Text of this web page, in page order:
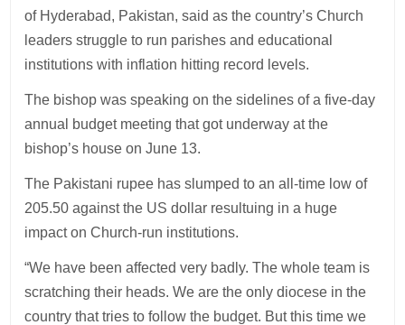
of Hyderabad, Pakistan, said as the country’s Church
leaders struggle to run parishes and educational
institutions with inflation hitting record levels.
The bishop was speaking on the sidelines of a five-day
annual budget meeting that got underway at the
bishop’s house on June 13.
The Pakistani rupee has slumped to an all-time low of
205.50 against the US dollar resultuing in a huge
impact on Church-run institutions.
“We have been affected very badly. The whole team is
scratching their heads. We are the only diocese in the
country that tries to follow the budget. But this time we